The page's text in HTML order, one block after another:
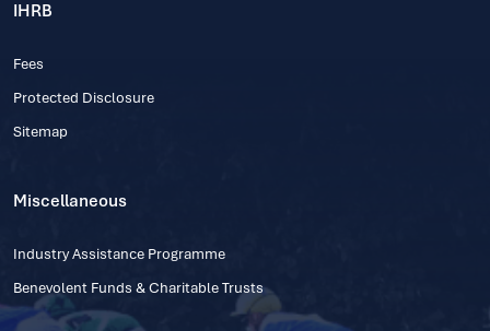
IHRB
Fees
Protected Disclosure
Sitemap
Miscellaneous
Industry Assistance Programme
Benevolent Funds & Charitable Trusts